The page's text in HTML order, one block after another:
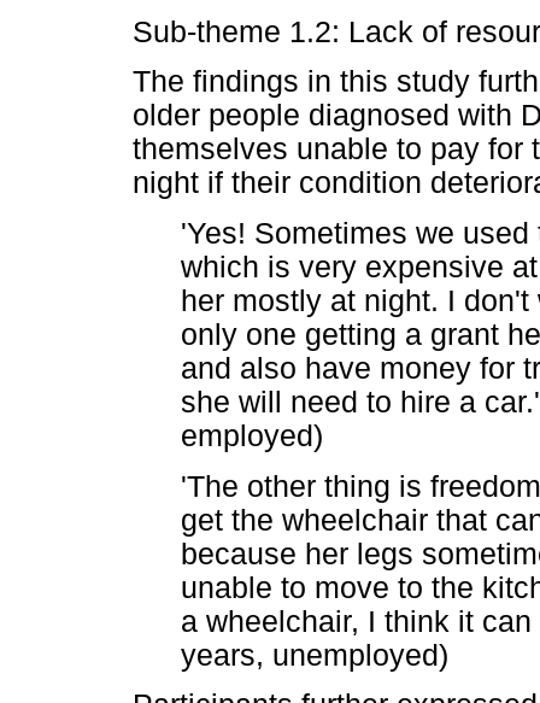
Sub-theme 1.2: Lack of
The findings in this study
older people diagnosed with
themselves unable to pay for
night if their condition
'Yes! Sometimes we
which is very expensive
her mostly at night. I
only one getting a grant
and also have money for
she will need to hire a
employed)
'The other thing is
get the wheelchair that
because her legs
unable to move to the
a wheelchair, I think it
years, unemployed)